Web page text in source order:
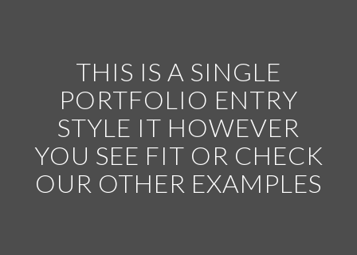
THIS IS A SINGLE
PORTFOLIO ENTRY
STYLE IT HOWEVER
YOU SEE FIT OR CHECK
OUR OTHER EXAMPLES